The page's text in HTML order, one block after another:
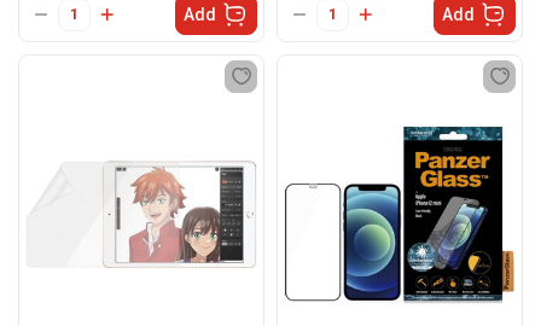
Add Add